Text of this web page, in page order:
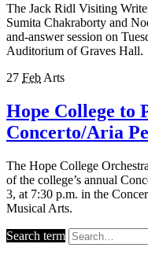
The Jack Ridl Visiting
Sumita Chakraborty and
and-answer session on
Auditorium of Graves Hall.
27 Feb Arts
Hope College to
Concerto/Aria
The Hope College
of the college’s annual
3, at 7:30 p.m. in the
Musical Arts.
Search term